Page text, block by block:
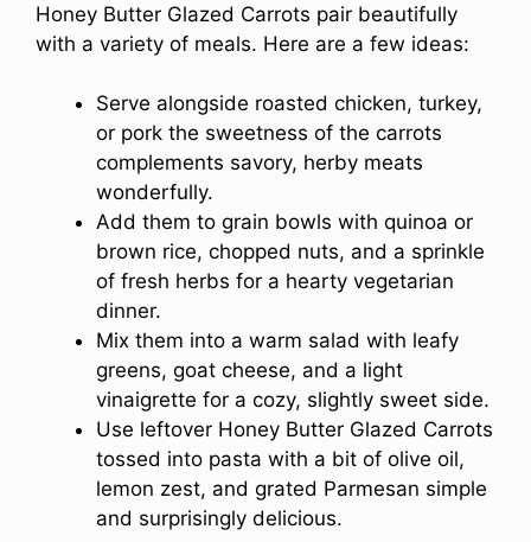
Honey Butter Glazed Carrots pair beautifully
with a variety of meals. Here are a few ideas:
Serve alongside roasted chicken, turkey,
or pork the sweetness of the carrots
complements savory, herby meats
wonderfully.
Add them to grain bowls with quinoa or
brown rice, chopped nuts, and a sprinkle
of fresh herbs for a hearty vegetarian
dinner.
Mix them into a warm salad with leafy
greens, goat cheese, and a light
vinaigrette for a cozy, slightly sweet side.
Use leftover Honey Butter Glazed Carrots
tossed into pasta with a bit of olive oil,
lemon zest, and grated Parmesan simple
and surprisingly delicious.